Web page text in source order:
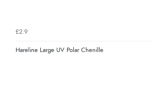
£2.9
Hareline Large UV Polar Chenille